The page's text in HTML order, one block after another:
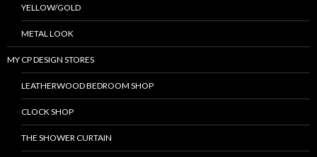
YELLOW/GOLD
METAL LOOK
MY CP DESIGN STORES
LEATHERWOOD BEDROOM SHOP
CLOCK SHOP
THE SHOWER CURTAIN